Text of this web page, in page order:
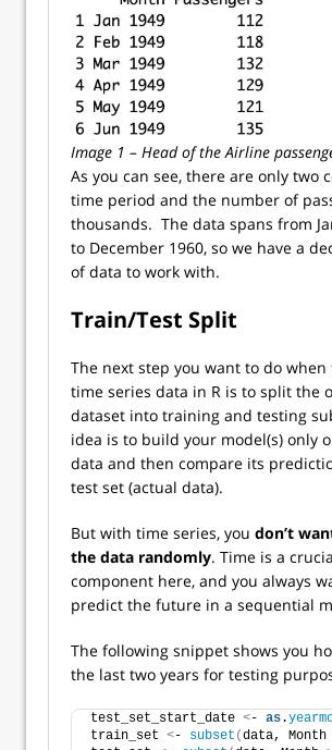
Image 1 – Head of the Airline
As you can see, there are only two
time period and the number of
thousands. The data spans from
to December 1960, so we have a
of data to work with.
Train/Test Split
The next step you want to do
time series data in R is to split the
dataset into training and testing
idea is to build your model(s) only
data and then compare its
test set (actual data).
But with time series, you don’t
the data randomly. Time is a
component here, and you always
predict the future in a sequential
The following snippet shows you
the last two years for testing
test_set_start_date <- as.
train_set <- subset (data, Month